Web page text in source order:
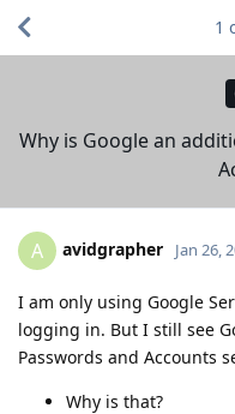
Why is Google an
1
A avidgrapher Jan 26,
I am only using Google
logging in. But I still see
Passwords and Accounts
Why is that?